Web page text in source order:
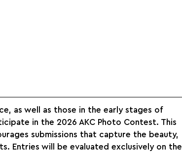
as well as those in the early stages of
in the 2026 AKC Photo Contest. This
submissions that capture the beauty,
Entries will be evaluated exclusively on the